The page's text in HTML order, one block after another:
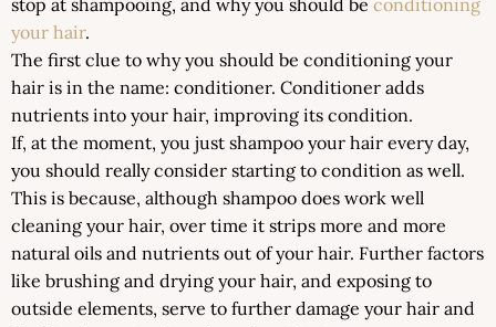
your hair.
The first clue to why you should be conditioning your
hair is in the name: conditioner. Conditioner adds
nutrients into your hair, improving its condition.
If, at the moment, you just shampoo your hair every day,
you should really consider starting to condition as well.
This is because, although shampoo does work well
cleaning your hair, over time it strips more and more
natural oils and nutrients out of your hair. Further factors
like brushing and drying your hair, and exposing to
outside elements, serve to further damage your hair and